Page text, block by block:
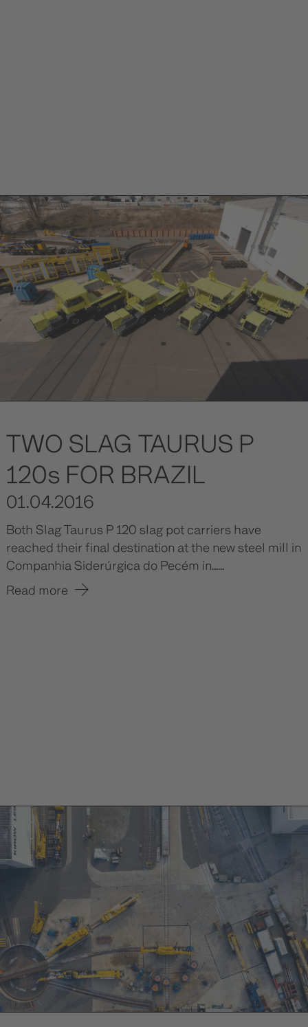
TWO SLAG TAURUS P
120s FOR BRAZIL
01.04.2016
Both Slag Taurus P 120 slag pot carriers have
reached their final destination at the new steel mill in
Companhia Siderúrgica do Pecém in......
Read more